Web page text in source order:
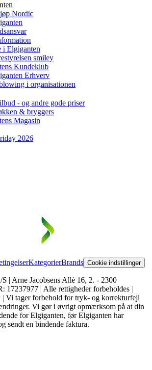
Nordic
i Elgiganten
smiley
Kundeklub
Erhverv
i organisationen
- og andre gode priser
& bryggers
Magasin
2026
KategorierBrands Cookie indstillinger
| Arne Jacobsens Allé 16, 2. - 2300
17237977 | Alle rettigheder forbeholdes |
| Vi tager forbehold for tryk- og korrekturfejl
Vi gør i øvrigt opmærksom på at din
for Elgiganten, før Elgiganten har
sendt en bindende faktura.